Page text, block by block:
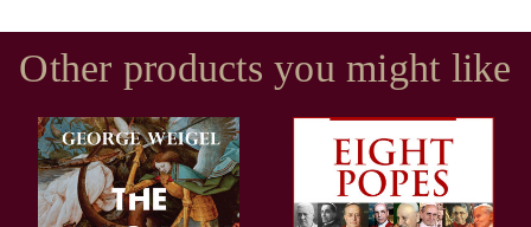
Other products you might like